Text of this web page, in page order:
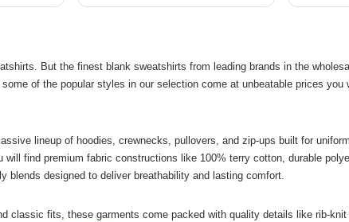
But the finest blank sweatshirts from leading brands in the
of the popular styles in our selection come at unbeatable prices you
lineup of hoodies, crewnecks, pullovers, and zip-ups built for
will find premium fabric constructions like 100% terry cotton, durable
blends designed to deliver breathability and lasting comfort.
classic fits, these garments come packed with quality details like rib-knit